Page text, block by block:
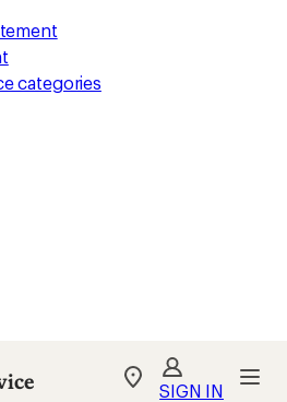
categories
My
SIGN IN